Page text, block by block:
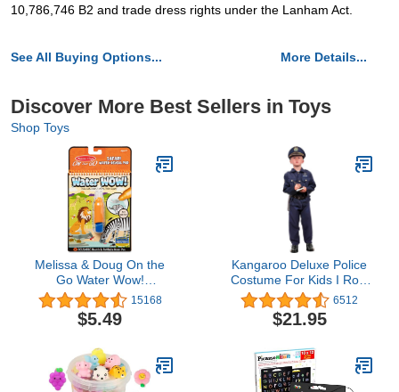
10,786,746 B2 and trade dress rights under the Lanham Act.
See All Buying Options... More Details...
Discover More Best Sellers in Toys
Shop Toys
Melissa & Doug On the
Go Water Wow!
Reusable Water-Reveal
Activity Pad - Safari -
Water Reveal Pads,
Stocking Stuffers, Arts
And Crafts Toys For Kids
Ages 3+
15168
$5.49
Kangaroo Deluxe Police
Costume For Kids I Role
Play Dressup Include
Police Hat, Shirt, Pants,
Belt, Holster, and Whistle
6512
$21.95